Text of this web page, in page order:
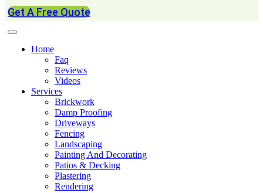
Get A Free Quote
Home
Faq
Reviews
Videos
Services
Brickwork
Damp Proofing
Driveways
Fencing
Landscaping
Painting And Decorating
Patios & Decking
Plastering
Rendering